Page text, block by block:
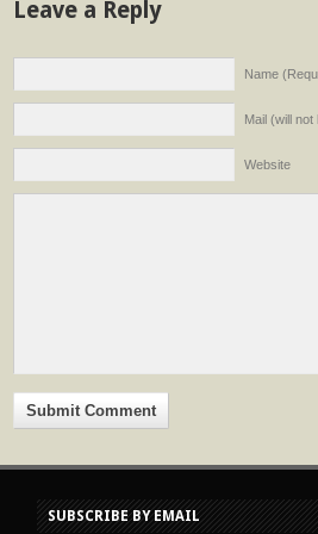
Leave a Reply
Name
Mail (will
Website
SUBSCRIBE BY EMAIL